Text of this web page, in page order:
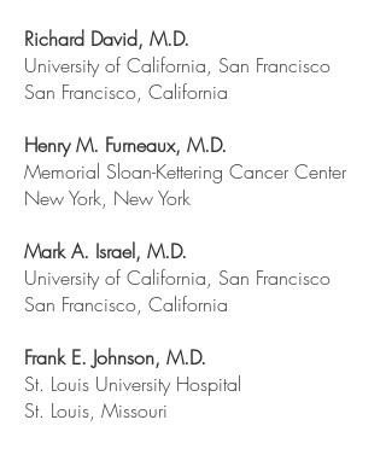
Richard David, M.D.
University of California, San Francisco
San Francisco, California
Henry M. Furneaux, M.D.
Memorial Sloan-Kettering Cancer Center
New York, New York
Mark A. Israel, M.D.
University of California, San Francisco
San Francisco, California
Frank E. Johnson, M.D.
St. Louis University Hospital
St. Louis, Missouri